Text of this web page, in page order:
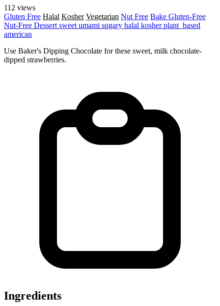
112 views
Gluten Free Halal Kosher Vegetarian Nut Free Bake Gluten-Free
Nut-Free Dessert sweet umami sugary halal kosherplant_based
american
Use Baker's Dipping Chocolate for these sweet, milk chocolate-
dipped strawberries.
Ingredients